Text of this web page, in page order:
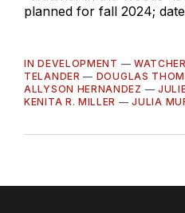
planned for fall 2024;
IN DEVELOPMENT —
TELANDER — DOUGLAS
ALLYSON HERNANDEZ —
KENITA R. MILLER —JULIA